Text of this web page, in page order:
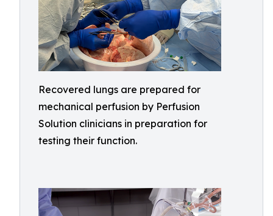
Recovered lungs are prepared for
mechanical perfusion by Perfusion
Solution clinicians in preparation for
testing their function.